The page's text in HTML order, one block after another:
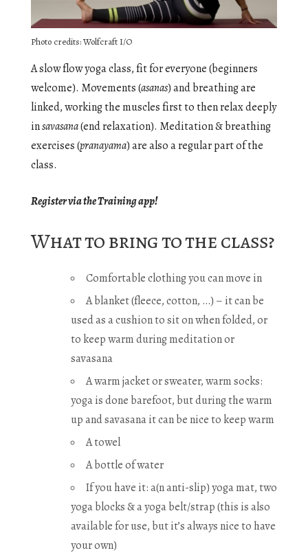
Photo credits: Wolfcraft I/O
A slow flow yoga class, fit for everyone (beginners
welcome). Movements (asanas) and breathing are
linked, working the muscles first to then relax deeply
insavasana(end relaxation). Meditation & breathing
exercises (pranayama) are also a regular part of the
class.
Register via the Training app!
What to bring to the class?
Comfortable clothing you can move in
A blanket (fleece, cotton, …) – it can be
used as a cushion to sit on when folded, or
to keep warm during meditation or
savasana
A warm jacket or sweater, warm socks:
yoga is done barefoot, but during the warm
up and savasana it can be nice to keep warm
A towel
A bottle of water
If you have it: a(n anti-slip) yoga mat, two
yoga blocks & a yoga belt/strap (this is also
available for use, but it’s always nice to have
your own)